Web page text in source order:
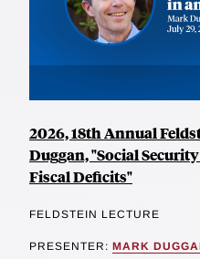
2026, 18th Annual
Duggan, "Social
Fiscal Deficits"
FELDSTEIN LECTURE
PRESENTER: MARK